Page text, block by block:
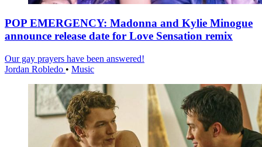
POP EMERGENCY: Madonna and Kylie Minogue
announce release date for Love Sensation remix
Our gay prayers have been answered!
Jordan Robledo • Music